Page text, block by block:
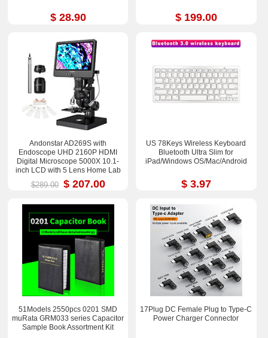
$ 28.90 $ 199.00
Andonstar AD269S with
Endoscope UHD 2160P HDMI
Digital Microscope 5000X 10.1-
inch LCD with 5 Lens Home Lab
Biological Microscope
$289.00 $ 207.00
US 78Keys Wireless Keyboard
Bluetooth Ultra Slim for
iPad/Windows OS/Mac/Android
$ 3.97
51Models 2550pcs 0201 SMD
muRata GRM033 series Capacitor
Sample Book Assortment Kit
17Plug DC Female Plug to Type-C
Power Charger Connector